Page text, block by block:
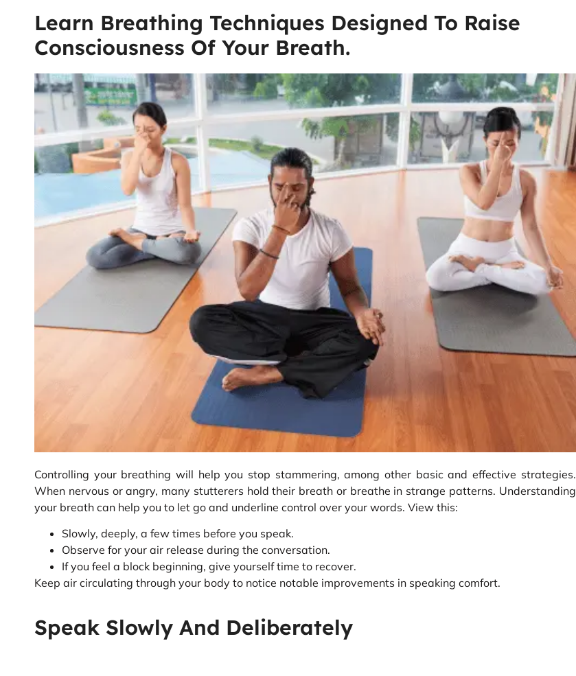
Learn Breathing Techniques Designed To Raise
Consciousness Of Your Breath.
Controlling your breathing will help you stop stammering, among other basic and effective strategies.
When nervous or angry, many stutterers hold their breath or breathe in strange patterns. Understanding
your breath can help you to let go and underline control over your words. View this:
Slowly, deeply, a few times before you speak.
Observe for your air release during the conversation.
If you feel a block beginning, give yourself time to recover.
Keep air circulating through your body to notice notable improvements in speaking comfort.
Speak Slowly And Deliberately